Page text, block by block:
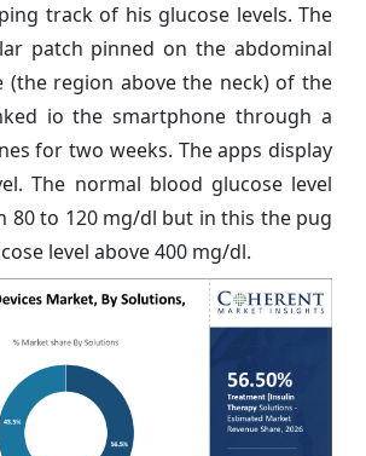
track of his glucose levels. The
patch pinned on the abdominal
(the region above the neck) of the
io the smartphone through a
for two weeks. The apps display
The normal blood glucose level
80 to 120 mg/dl but in this the pug
level above 400 mg/dl.